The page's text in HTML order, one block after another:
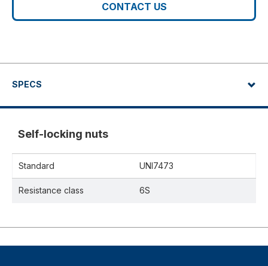
CONTACT US
SPECS
Self-locking nuts
Standard UNI7473
Resistance class 6S